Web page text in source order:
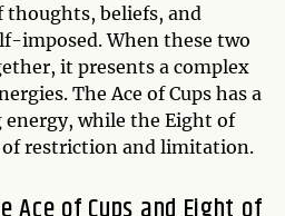
thoughts, beliefs, and
imposed. When these two
it presents a complex
The Ace of Cups has a
while the Eight of
of restriction and limitation.